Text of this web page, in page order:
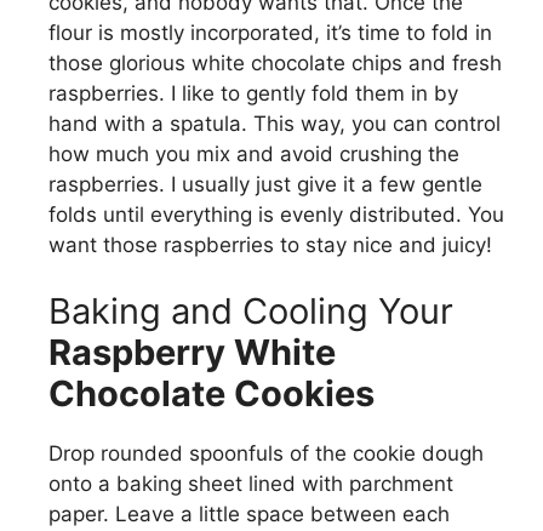
flour is mostly incorporated, it’s time to fold in
those glorious white chocolate chips and fresh
raspberries. I like to gently fold them in by
hand with a spatula. This way, you can control
how much you mix and avoid crushing the
raspberries. I usually just give it a few gentle
folds until everything is evenly distributed. You
want those raspberries to stay nice and juicy!
Baking and Cooling Your
Raspberry White
Chocolate Cookies
Drop rounded spoonfuls of the cookie dough
onto a baking sheet lined with parchment
paper. Leave a little space between each